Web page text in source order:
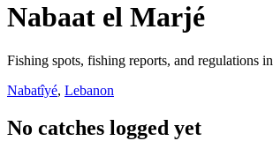
Nabaat el Marjé
Fishing spots, fishing reports, and regulations in
Nabatîyé, Lebanon
No catches logged yet